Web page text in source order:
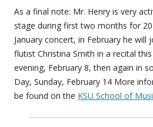
As a final note: Mr. Henry is very
stage during first two months for
January concert, in February he will
flutist Christina Smith in a recital
evening, February 8, then again in
Day, Sunday, February 14 More
be found on the KSU School of